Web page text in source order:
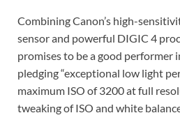
Combining Canon’s high-
sensor and powerful DIGIC 4
promises to be a good performer
pledging “exceptional low light
maximum ISO of 3200 at full
tweaking of ISO and white